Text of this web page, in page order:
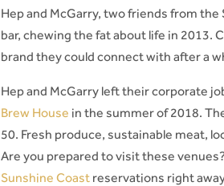
Hep and McGarry, two friends from
bar, chewing the fat about life in 2013.
brand they could connect with after a
Hep and McGarry left their corporate
Brew House in the summer of 2018.
50. Fresh produce, sustainable meat,
Are you prepared to visit these
Sunshine Coast reservations right